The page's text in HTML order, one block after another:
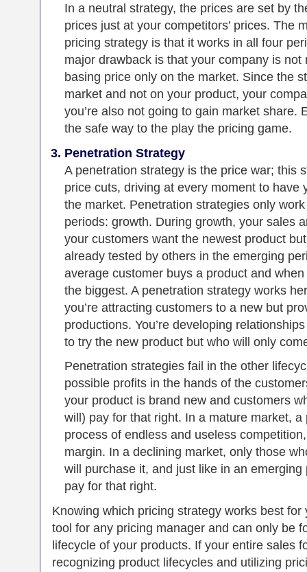
In a neutral strategy, the prices are set by
prices just at your competitors’ prices. The
pricing strategy is that it works in all four
major drawback is that your company is
basing price only on the market. Since the
market and not on your product, your
you’re also not going to gain market share.
the safe way to the play the pricing game.
Penetration Strategy
A penetration strategy is the price war; this
price cuts, driving at every moment to have
the market. Penetration strategies only
periods: growth. During growth, your sales
your customers want the newest product
already tested by others in the emerging
average customer buys a product and
the biggest. A penetration strategy works
you’re attracting customers to a new but
productions. You’re developing
to try the new product but who will only
Penetration strategies fail in the other
possible profits in the hands of the
your product is brand new and customers
will) pay for that right. In a mature market,
process of endless and useless
margin. In a declining market, only those
will purchase it, and just like in an
pay for that right.
Knowing which pricing strategy works best
tool for any pricing manager and can only be
lifecycle of your products. If your entire sales
recognizing product lifecycles and utilizing